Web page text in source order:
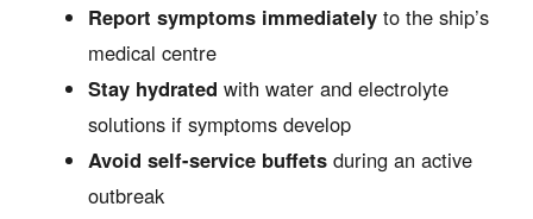
Report symptoms immediatelyto the ship’s
medical centre
Stay hydrated with water and electrolyte
solutions if symptoms develop
Avoid self-service buffetsduring an active
outbreak